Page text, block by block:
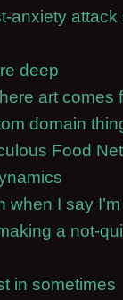
anxiety
deep
art comes
domain
Food
when I say
a not-
in sometimes